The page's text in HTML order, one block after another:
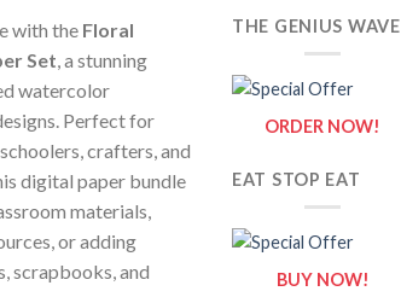
with the Floral
Set , a stunning
watercolor
Perfect for
crafters, and
digital paper bundle
materials,
or adding
scrapbooks, and
THE GENIUS WAVE
ORDER NOW!
EAT STOP EAT
BUY NOW!